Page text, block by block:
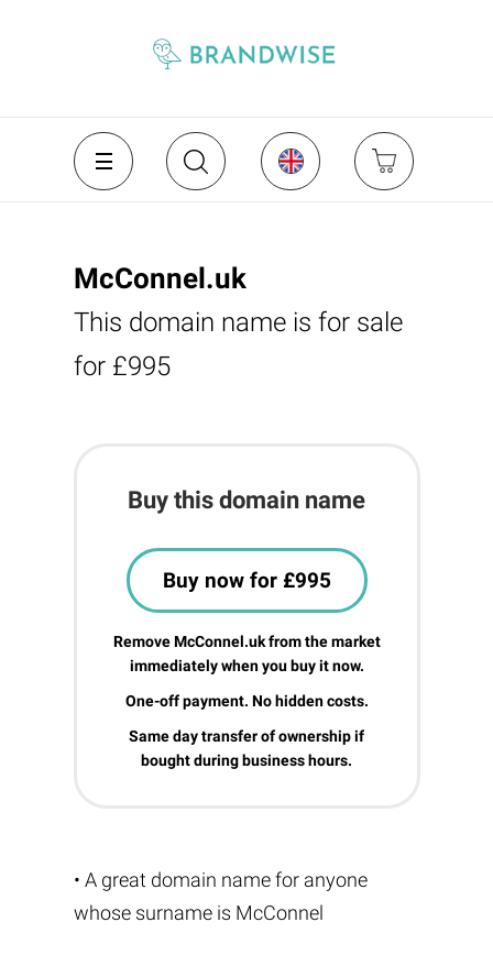
McConnel.uk
This domain name is for sale
for £995
Buy this domain name
Buy now for £995
Remove McConnel.uk from the market
immediately when you buy it now.
One-off payment. No hidden costs.
Same day transfer of ownership if
bought during business hours.
• A great domain name for anyone
whose surname is McConnel